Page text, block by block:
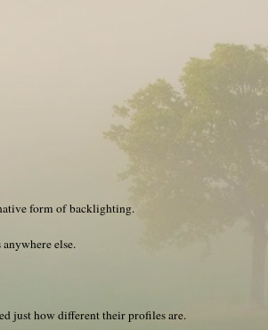
form of backlighting.
else.
just how different their profiles are.